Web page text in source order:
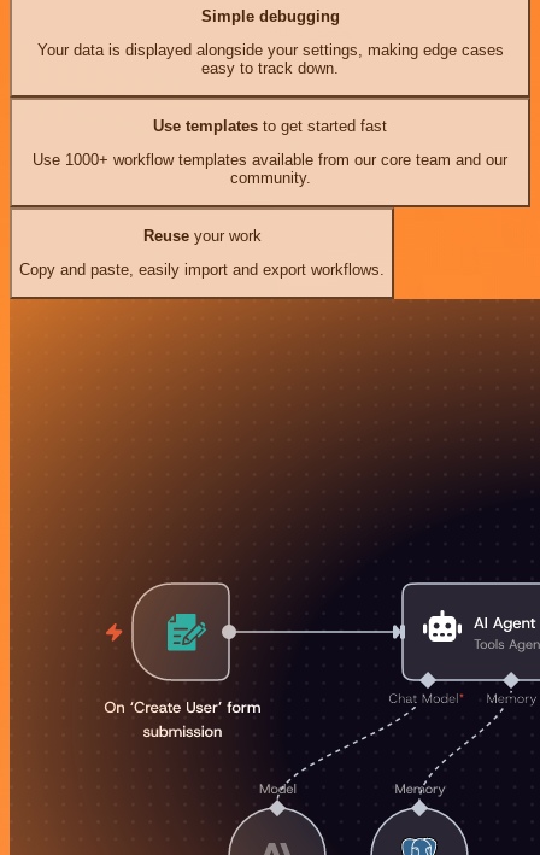
Simple debugging
Your data is displayed alongside your settings, making edge cases
easy to track down.
Use templates to get started fast
Use 1000+ workflow templates available from our core team and our
community.
Reuseyour work
Copy and paste, easily import and export workflows.